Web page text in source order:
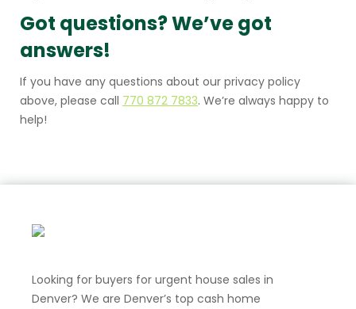
Got questions? We’ve got
answers!
If you have any questions about our privacy policy
above, please call 770 872 7833. We’re always happy to
help!
Looking for buyers for urgent house sales in
Denver? We are Denver’s top cash home